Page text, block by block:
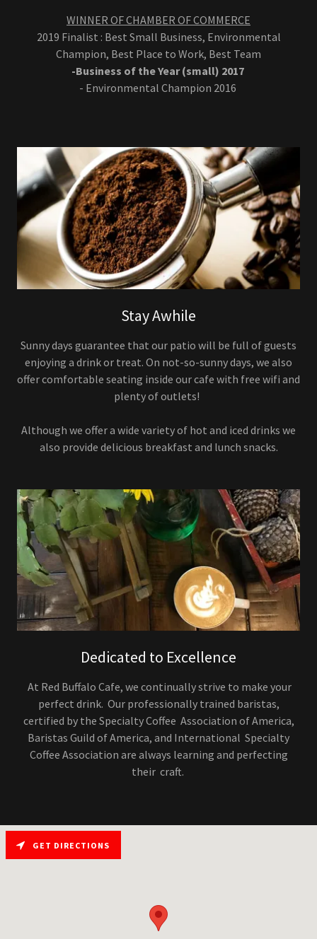
WINNER OF CHAMBER OF COMMERCE
2019 Finalist : Best Small Business, Environmental
Champion, Best Place to Work, Best Team
-Business of the Year (small) 2017
- Environmental Champion 2016
Stay Awhile
Sunny days guarantee that our patio will be full of guests
enjoying a drink or treat. On not-so-sunny days, we also
offer comfortable seating inside our cafe with free wifi and
plenty of outlets!
Although we offer a wide variety of hot and iced drinks we
also provide delicious breakfast and lunch snacks.
Dedicated to Excellence
At Red Buffalo Cafe, we continually strive to make your
perfect drink. Our professionally trained baristas,
certified by the Specialty Coffee Association of America,
Baristas Guild of America, and International Specialty
Coffee Association are always learning and perfecting
their craft.
GET DIRECTIONS